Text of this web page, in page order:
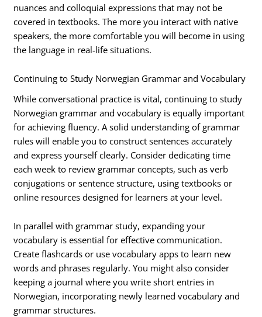
nuances and colloquial expressions that may not be
covered in textbooks. The more you interact with native
speakers, the more comfortable you will become in using
the language in real-life situations.
Continuing to Study Norwegian Grammar and Vocabulary
While conversational practice is vital, continuing to study
Norwegian grammar and vocabulary is equally important
for achieving fluency. A solid understanding of grammar
rules will enable you to construct sentences accurately
and express yourself clearly. Consider dedicating time
each week to review grammar concepts, such as verb
conjugations or sentence structure, using textbooks or
online resources designed for learners at your level.
In parallel with grammar study, expanding your
vocabulary is essential for effective communication.
Create flashcards or use vocabulary apps to learn new
words and phrases regularly. You might also consider
keeping a journal where you write short entries in
Norwegian, incorporating newly learned vocabulary and
grammar structures.